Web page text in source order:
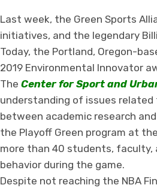
Last week, the Green Sports
initiatives, and the legendary
Today, the Portland, Oregon-
2019 Environmental Innovator
The Center for Sport and
understanding of issues
between academic research
the Playoff Green program at
more than 40 students, faculty,
behavior during the game.
Despite not reaching the NBA